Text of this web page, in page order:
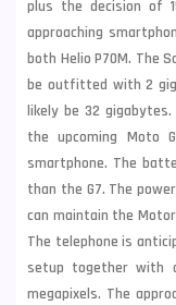
plus the decision of
approaching
both Helio P70M. The
be outfitted with 2
likely be 32
the upcoming Moto
smartphone. The
than the G7. The
can maintain the
The telephone is
setup together with
megapixels. The